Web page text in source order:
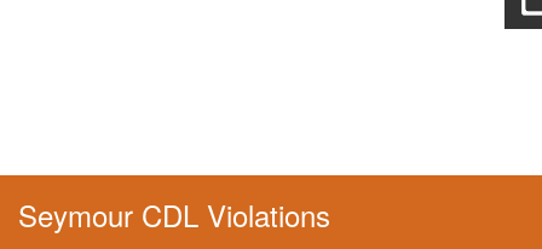
Seymour CDL Violations